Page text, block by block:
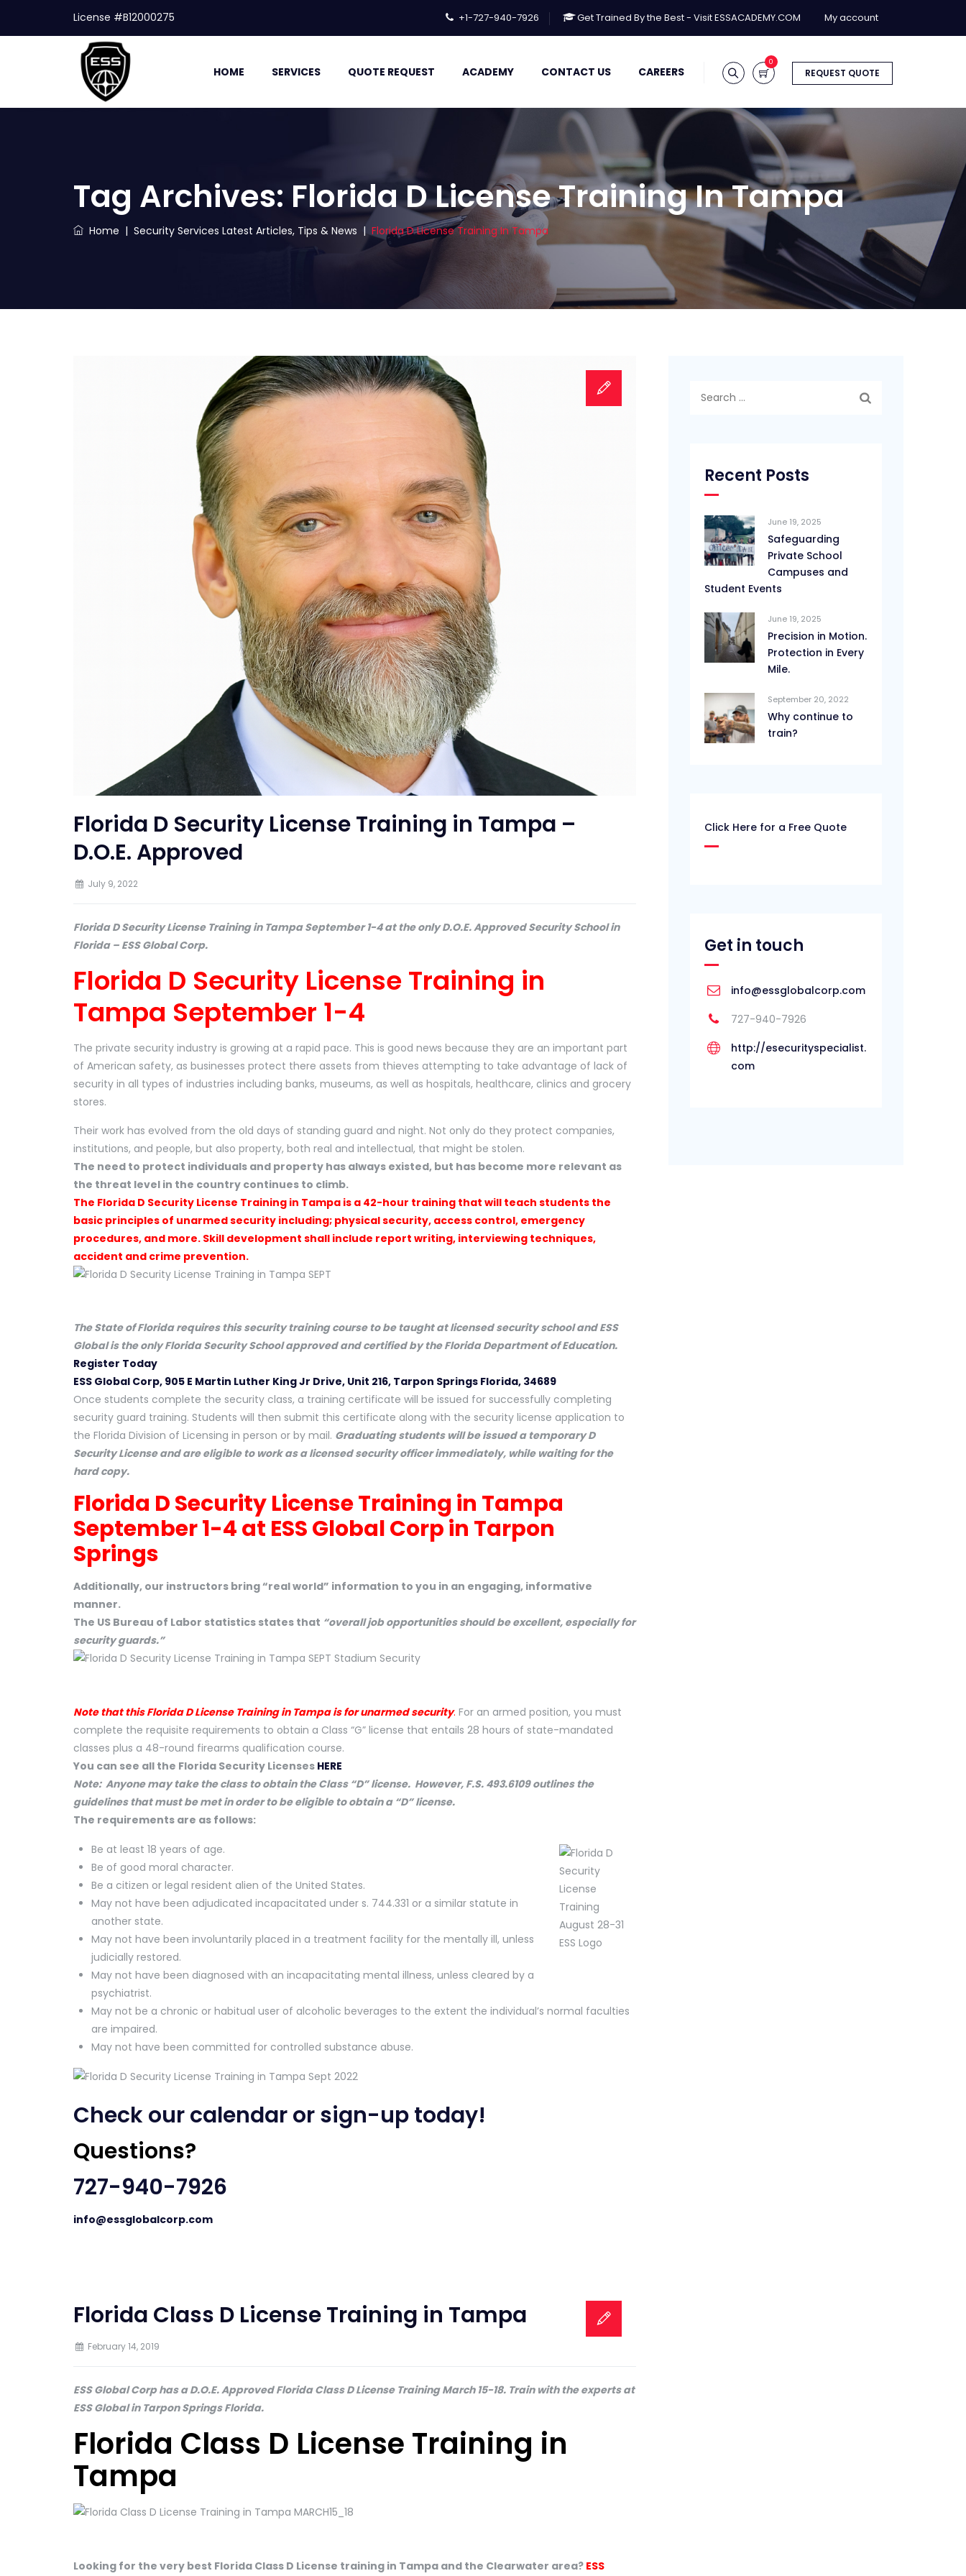
License #B12000275 +1-727-940-7926 Get Trained By the Best - Visit ESSACADEMY.COM My account
REQUEST QUOTE
0
HOME SERVICES QUOTE REQUEST ACADEMY CONTACT US CAREERS
Tag Archives: Florida D License Training In Tampa
Home | Security Services Latest Articles, Tips & News | Florida D License Training In Tampa
Florida D Security License Training in Tampa –
D.O.E. Approved
July 9, 2022
Florida D Security License Training in Tampa September 1-4 at the only D.O.E. Approved Security School in
Florida – ESS Global Corp.
Florida D Security License Training in
Tampa September 1-4
The private security industry is growing at a rapid pace. This is good news because they are an important part
of American safety, as businesses protect there assets from thieves attempting to take advantage of lack of
security in all types of industries including banks, museums, as well as hospitals, healthcare, clinics and grocery
stores.
Their work has evolved from the old days of standing guard and night. Not only do they protect companies,
institutions, and people, but also property, both real and intellectual, that might be stolen.
The need to protect individuals and property has always existed, but has become more relevant as
the threat level in the country continues to climb.
The Florida D Security License Training in Tampa is a 42-hour training that will teach students the
basic principles of unarmed security including; physical security, access control, emergency
procedures, and more. Skill development shall include report writing, interviewing techniques,
accident and crime prevention.
The State of Florida requires this security training course to be taught at licensed security school and ESS
Global is the only Florida Security School approved and certified by the Florida Department of Education.
Register Today
ESS Global Corp, 905 E Martin Luther King Jr Drive, Unit 216, Tarpon Springs Florida, 34689
Once students complete the security class, a training certificate will be issued for successfully completing
security guard training. Students will then submit this certificate along with the security license application to
the Florida Division of Licensing in person or by mail. Graduating students will be issued a temporary D
Security License and are eligible to work as a licensed security officer immediately, while waiting for the
hard copy.
Florida D Security License Training in Tampa
September 1-4 at ESS Global Corp in Tarpon
Springs
Additionally, our instructors bring “real world” information to you in an engaging, informative
manner.
The US Bureau of Labor statistics states that “overall job opportunities should be excellent, especially for
security guards.”
Note that this Florida D License Training in Tampa is for unarmed security. For an armed position, you must
complete the requisite requirements to obtain a Class “G” license that entails 28 hours of state-mandated
classes plus a 48-round firearms qualification course.
You can see all the Florida Security Licenses HERE
Note: Anyone may take the class to obtain the Class “D” license. However, F.S. 493.6109 outlines the
guidelines that must be met in order to be eligible to obtain a “D” license.
The requirements are as follows:
Be at least 18 years of age.
Be of good moral character.
Be a citizen or legal resident alien of the United States.
May not have been adjudicated incapacitated under s. 744.331 or a similar statute in
another state.
May not have been involuntarily placed in a treatment facility for the mentally ill, unless
judicially restored.
May not have been diagnosed with an incapacitating mental illness, unless cleared by a
psychiatrist.
May not be a chronic or habitual user of alcoholic beverages to the extent the individual’s normal faculties
are impaired.
May not have been committed for controlled substance abuse.
Check ourcalendarorsign-up today!
Questions?
727-940-7926
info@essglobalcorp.com
Florida Class D License Training in Tampa
February 14, 2019
ESS Global Corp has a D.O.E. Approved Florida Class D License Training March 15-18. Train with the experts at
ESS Global in Tarpon Springs Florida.
Florida Class D License Training in
Tampa
Looking for the very best Florida Class D License training in Tampa and the Clearwater area? ESS
Recent Posts
June 19, 2025
Safeguarding
Private School
Campuses and
Student Events
June 19, 2025
Precision in Motion.
Protection in Every
Mile.
September 20, 2022
Why continue to
train?
Click Here for a Free Quote
Get in touch
info@essglobalcorp.com
727-940-7926
http://esecurityspecialist.
com